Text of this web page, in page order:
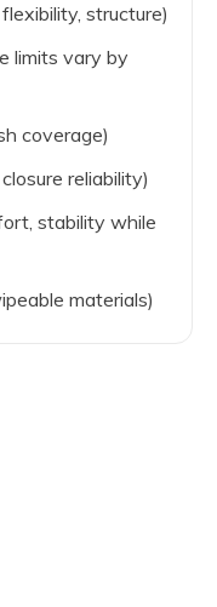
structure)
limits vary by
coverage)
reliability)
stability while
materials)